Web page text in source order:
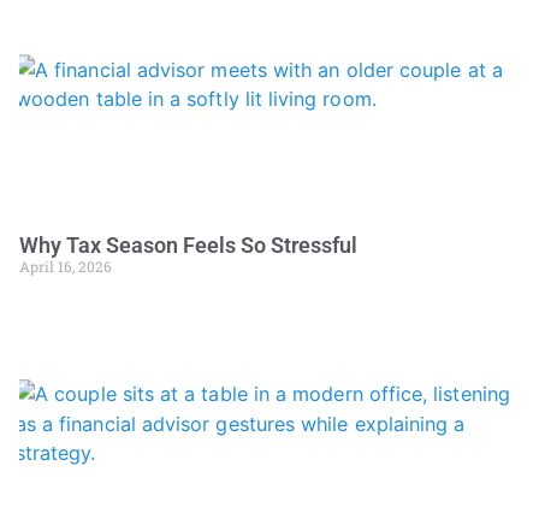
Why Tax Season Feels So Stressful
April 16, 2026